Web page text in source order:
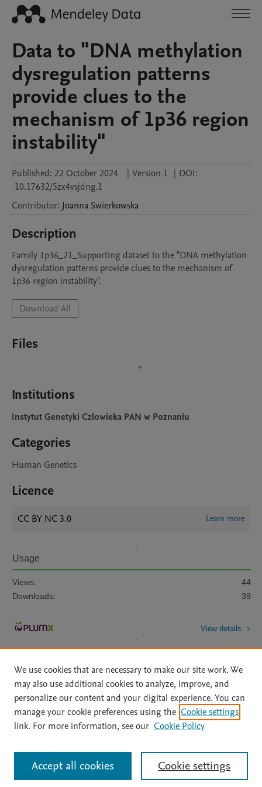
Data to "DNA methylation
dysregulation patterns
provide clues to the
mechanism of 1p36 region
instability"
Published: 22 October 2024 | Version 1 | DOI:
10.17632/5zx4vsjdng.1
Contributor: Joanna Swierkowska
Description
Family 1p36_21_Supporting dataset to the "DNA methylation
dysregulation patterns provide clues to the mechanism of
1p36 region instability".
Download All
Files
Institutions
Instytut Genetyki Czlowieka PAN w Poznaniu
Categories
Human Genetics
Licence
CC BY NC 3.0 Learn more
Usage
Views:
44
Downloads:
39
View details
Home | About | Accessibility Statement | Archive Policy
|
File Formats
| API Docs | OAI | Mission | Status Updates
All content on this site: Copyright © 2026 Elsevier inc, its licensors, and
contributors. All rights are reserved, including those for text and data mining,
AI training and similar technologies. For all open access content, the Creative
We use cookies that are necessary to make our site work. We
may also use additional cookies to analyze, improve, and
personalize our content and your digital experience. You can
manage your cookie preferences using the Cookie settings
link. For more information, see our Cookie Policy
Cookie settings
Accept all cookies